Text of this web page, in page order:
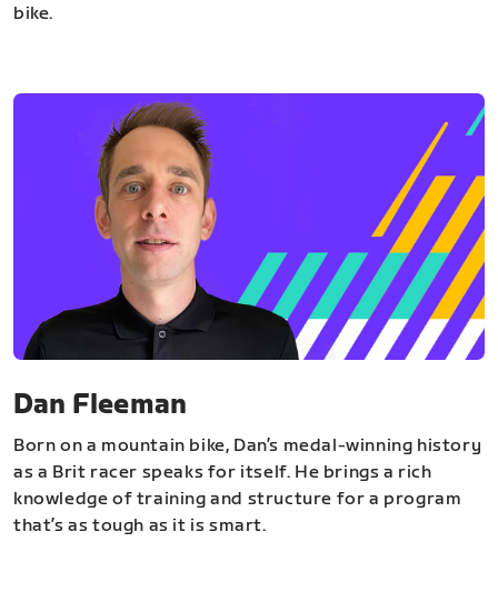
bike.
Dan Fleeman
Born on a mountain bike, Dan’s medal-winning history
as a Brit racer speaks for itself. He brings a rich
knowledge of training and structure for a program
that’s as tough as it is smart.